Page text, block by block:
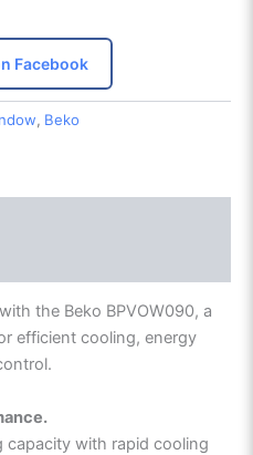
Facebook
, Beko
the Beko BPVOW090, a
efficient cooling, energy
capacity with rapid cooling